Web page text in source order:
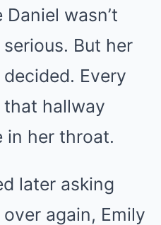
wasn’t
But her
Every
hallway
in her throat.
later asking
over again, Emily